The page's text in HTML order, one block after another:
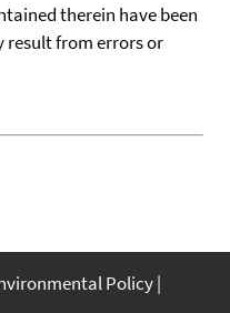
therein have been
result from errors or
Policy